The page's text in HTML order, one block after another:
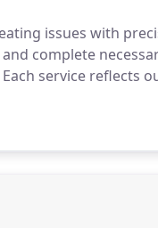
issues with
complete
service reflects